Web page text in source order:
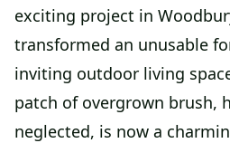
exciting project in
transformed an unusable
inviting outdoor living
patch of overgrown brush,
neglected, is now a